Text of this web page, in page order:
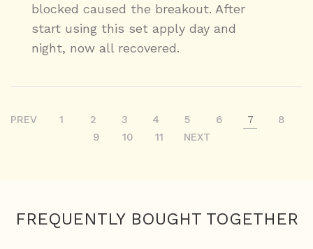
blocked caused the breakout. After
start using this set apply day and
night, now all recovered.
PREV 1 2 3 4 5 6 7
8
9
10 11 NEXT
FREQUENTLY BOUGHT TOGETHER